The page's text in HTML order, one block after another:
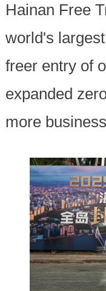
Hainan Free
world's
freer entry of
expanded
more